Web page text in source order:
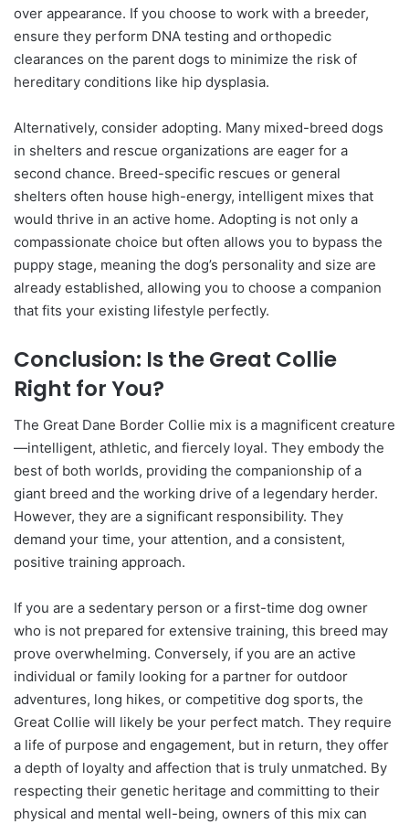
over appearance. If you choose to work with a breeder,
ensure they perform DNA testing and orthopedic
clearances on the parent dogs to minimize the risk of
hereditary conditions like hip dysplasia.
Alternatively, consider adopting. Many mixed-breed dogs
in shelters and rescue organizations are eager for a
second chance. Breed-specific rescues or general
shelters often house high-energy, intelligent mixes that
would thrive in an active home. Adopting is not only a
compassionate choice but often allows you to bypass the
puppy stage, meaning the dog’s personality and size are
already established, allowing you to choose a companion
that fits your existing lifestyle perfectly.
Conclusion: Is the Great Collie
Right for You?
The Great Dane Border Collie mix is a magnificent creature
—intelligent, athletic, and fiercely loyal. They embody the
best of both worlds, providing the companionship of a
giant breed and the working drive of a legendary herder.
However, they are a significant responsibility. They
demand your time, your attention, and a consistent,
positive training approach.
If you are a sedentary person or a first-time dog owner
who is not prepared for extensive training, this breed may
prove overwhelming. Conversely, if you are an active
individual or family looking for a partner for outdoor
adventures, long hikes, or competitive dog sports, the
Great Collie will likely be your perfect match. They require
a life of purpose and engagement, but in return, they offer
a depth of loyalty and affection that is truly unmatched. By
respecting their genetic heritage and committing to their
physical and mental well-being, owners of this mix can